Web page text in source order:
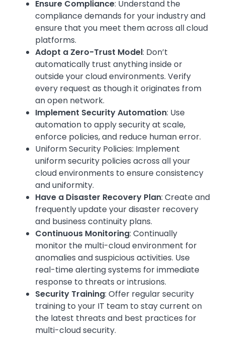
Ensure Compliance: Understand the
compliance demands for your industry and
ensure that you meet them across all cloud
platforms.
Adopt a Zero-Trust Model: Don’t
automatically trust anything inside or
outside your cloud environments. Verify
every request as though it originates from
an open network.
Implement Security Automation: Use
automation to apply security at scale,
enforce policies, and reduce human error.
Uniform Security Policies: Implement
uniform security policies across all your
cloud environments to ensure consistency
and uniformity.
Have a Disaster Recovery Plan: Create and
frequently update your disaster recovery
and business continuity plans.
Continuous Monitoring: Continually
monitor the multi-cloud environment for
anomalies and suspicious activities. Use
real-time alerting systems for immediate
response to threats or intrusions.
Security Training: Offer regular security
training to your IT team to stay current on
the latest threats and best practices for
multi-cloud security.